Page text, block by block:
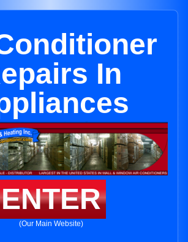
In
ENTER
(Our Main Website)